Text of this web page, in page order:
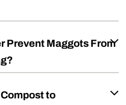
Prevent Maggots From
to